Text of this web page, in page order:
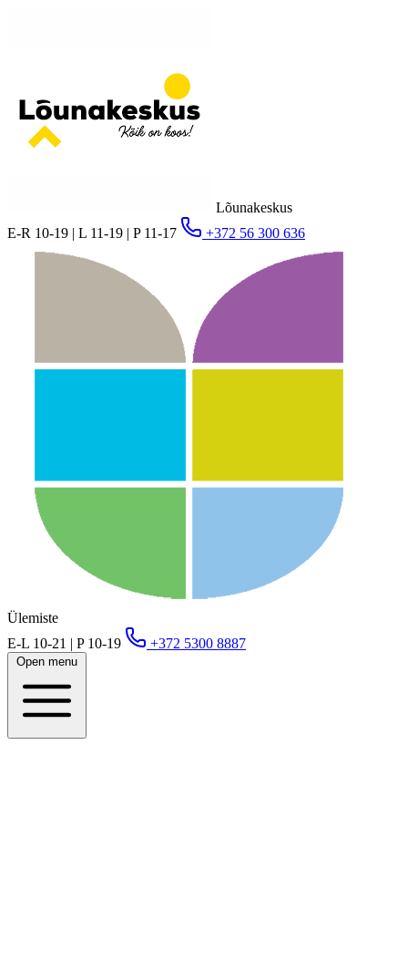
Lõunakeskus
E-R 10-19 | L 11-19 | P 11-17
+372 56 300 636
Ülemiste
E-L 10-21 | P 10-19
+372 5300 8887
Open menu